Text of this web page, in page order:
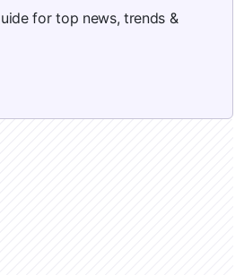
for top news, trends &